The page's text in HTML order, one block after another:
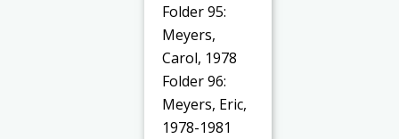
Folder 95:
Meyers,
Carol, 1978
Folder 96:
Meyers, Eric,
1978-1981